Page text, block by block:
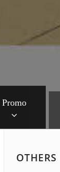
Promo
OTHERS